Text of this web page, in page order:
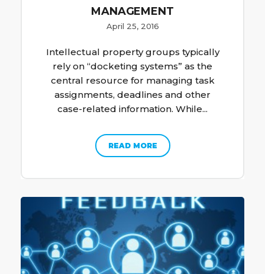
MANAGEMENT
April 25, 2016
Intellectual property groups typically
rely on “docketing systems” as the
central resource for managing task
assignments, deadlines and other
case-related information. While...
READ MORE